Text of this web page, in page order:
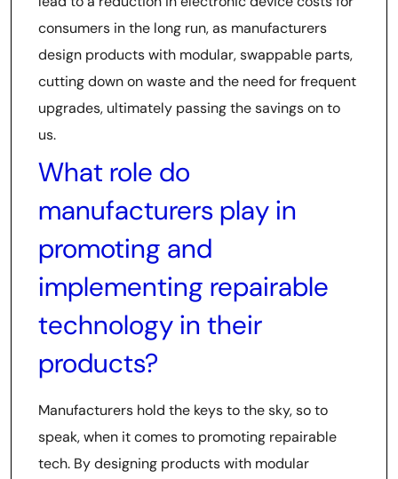
consumers in the long run, as manufacturers
design products with modular, swappable parts,
cutting down on waste and the need for frequent
upgrades, ultimately passing the savings on to
us.
What role do
manufacturers play in
promoting and
implementing repairable
technology in their
products?
Manufacturers hold the keys to the sky, so to
speak, when it comes to promoting repairable
tech. By designing products with modular